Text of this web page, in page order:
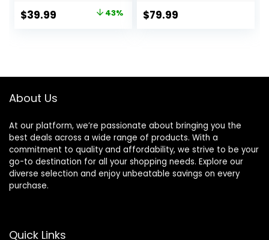
Original
$39.99 Current 43%
Rate – Fitness
Tracker – Blood
Battery Life –
$79.99
About Us
At our platform, we’re passionate about bringing you the
best deals across a wide range of products. With a
commitment to quality and affordability, we strive to be your
go-to destination for all your shopping needs. Explore our
diverse selection and enjoy unbeatable savings on every
purchase.
Quick Links